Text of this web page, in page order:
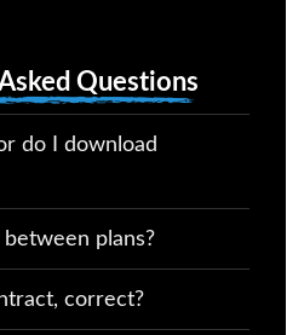
Questions
do I download
plans?
correct?